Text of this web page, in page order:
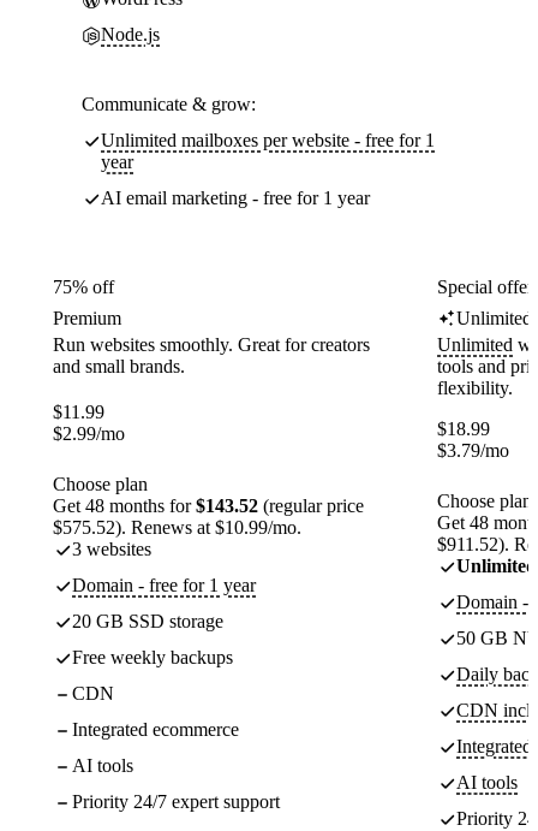
Node.js
Communicate & grow:
Unlimited mailboxes per website - free for 1
year
AI email marketing - free for 1 year
75% off
Premium
Run websites smoothly. Great for creators
and small brands.
$11.99
$2.99/mo
Choose plan
Get 48 months for$143.52 (regular price
$575.52). Renews at $10.99/mo.
3 websites
Domain - free for 1 year
20 GB SSD storage
Free weekly backups
CDN
Integrated ecommerce
AI tools
Priority 24/7 expert support
Special
Unlimited
Unlimited
tools and
flexibility.
$18.99
$3.79/mo
Choose plan
Get 48
$911.52).
Unlimited
Domain -
50 GB
Daily
CDN
Integrated
AI tools
Priority